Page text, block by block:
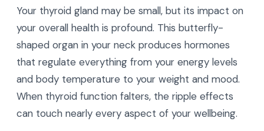
Your thyroid gland may be small, but its impact on
your overall health is profound. This butterfly-
shaped organ in your neck produces hormones
that regulate everything from your energy levels
and body temperature to your weight and mood.
When thyroid function falters, the ripple effects
can touch nearly every aspect of your wellbeing.